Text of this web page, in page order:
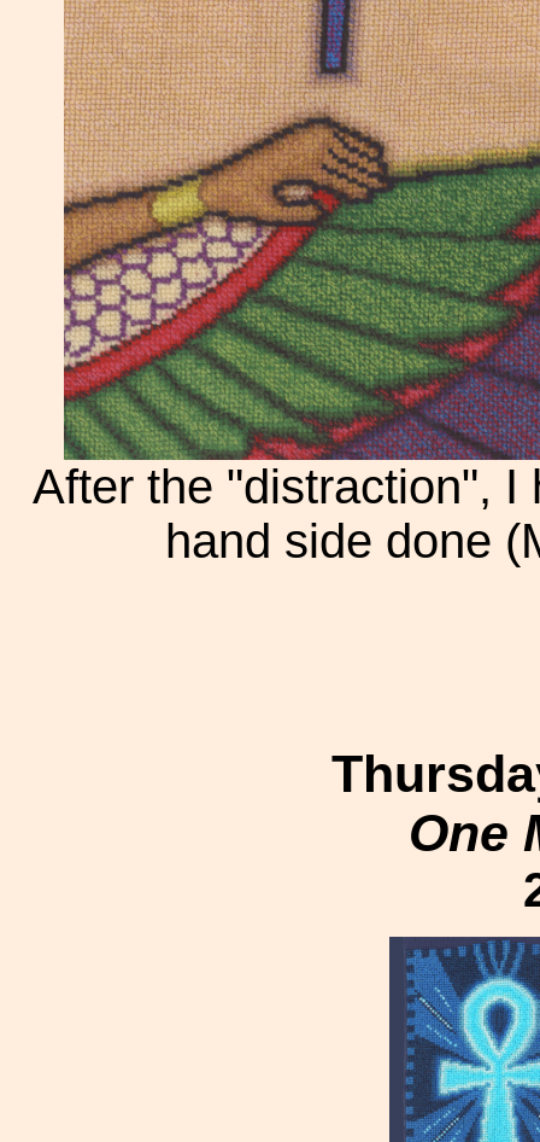
After the "distraction", I
hand side done
One